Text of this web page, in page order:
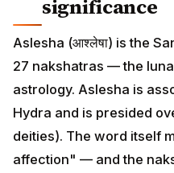
significance
Aslesha (आश्लेषा) is the
27 nakshatras — the
astrology. Aslesha is
Hydra and is presided
deities). The word itself
affection" — and the